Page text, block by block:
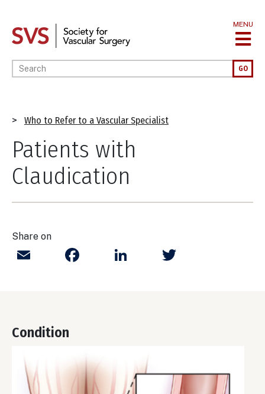
main
MENU
Enter your keywords GO
Breadcrumb
Who to Refer to a Vascular Specialist
Patients with
Claudication
Share on
Email FacebookLinkedIn
Condition